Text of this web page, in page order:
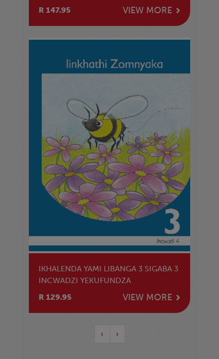
YOKUFUNDA
R 147.95 VIEW MORE
IKHALENDA YAMI LIBANGA 3 SIGABA 3
INCWADZI YEKUFUNDZA
R 129.95
VIEW MORE
‹ ›